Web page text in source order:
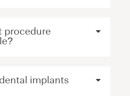
procedure
implants